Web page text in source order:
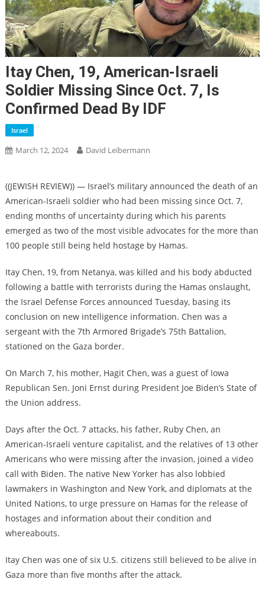
Itay Chen, 19, American-Israeli
Soldier Missing Since Oct. 7, Is
Confirmed Dead By IDF
Israel
March 12, 2024 David Leibermann
((JEWISH REVIEW)) — Israel’s military announced the death of an
American-Israeli soldier who had been missing since Oct. 7,
ending months of uncertainty during which his parents
emerged as two of the most visible advocates for the more than
100 people still being held hostage by Hamas.
Itay Chen, 19, from Netanya, was killed and his body abducted
following a battle with terrorists during the Hamas onslaught,
the Israel Defense Forces announced Tuesday, basing its
conclusion on new intelligence information. Chen was a
sergeant with the 7th Armored Brigade’s 75th Battalion,
stationed on the Gaza border.
On March 7, his mother, Hagit Chen, was a guest of Iowa
Republican Sen. Joni Ernst during President Joe Biden’s State of
the Union address.
Days after the Oct. 7 attacks, his father, Ruby Chen, an
American-Israeli venture capitalist, and the relatives of 13 other
Americans who were missing after the invasion, joined a video
call with Biden. The native New Yorker has also lobbied
lawmakers in Washington and New York, and diplomats at the
United Nations, to urge pressure on Hamas for the release of
hostages and information about their condition and
whereabouts.
Itay Chen was one of six U.S. citizens still believed to be alive in
Gaza more than five months after the attack.